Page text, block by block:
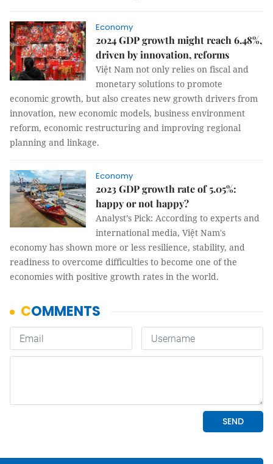
Economy
2024 GDP growth might reach 6.48%,
driven by innovation, reforms
Việt Nam not only relies on fiscal and
monetary solutions to promote
economic growth, but also creates new growth drivers from
innovation, new economic models, business environment
reform, economic restructuring and improving regional
planning and linkage.
Economy
2023 GDP growth rate of 5.05%:
happy or not happy?
Analyst’s Pick: According to experts and
international media, Việt Nam's
economy has shown more or less resilience, stability, and
readiness to overcome difficulties to become one of the
economies with positive growth rates in the world.